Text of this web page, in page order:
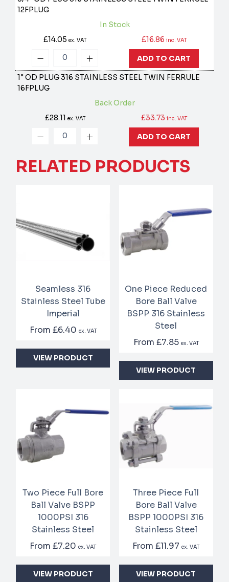
12FPLUG
In Stock
£14.05ex. VAT £16.86 inc. VAT
ADD TO CART
1" OD PLUG 316 STAINLESS STEEL TWIN FERRULE
16FPLUG
Back Order
£28.11 ex. VAT £33.73 inc. VAT
ADD TO CART
RELATED PRODUCTS
Seamless 316
Stainless Steel Tube
Imperial
From £6.40 ex. VAT
VIEW PRODUCT
One Piece Reduced
Bore Ball Valve
BSPP 316 Stainless
Steel
From £7.85 ex. VAT
VIEW PRODUCT
Two Piece Full Bore
Ball Valve BSPP
1000PSI 316
Stainless Steel
From£7.20 ex. VAT
VIEW PRODUCT
Three Piece Full
Bore Ball Valve
BSPP 1000PSI 316
Stainless Steel
From£11.97 ex. VAT
VIEW PRODUCT